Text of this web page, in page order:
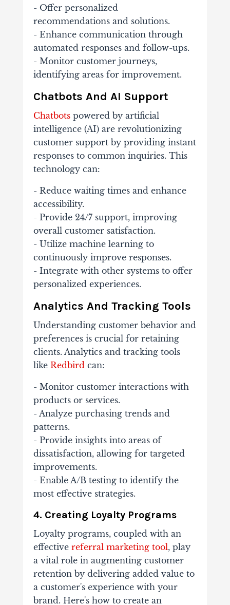
- Offer personalized
recommendations and solutions.
- Enhance communication through
automated responses and follow-ups.
- Monitor customer journeys,
identifying areas for improvement.
Chatbots And AI Support
Chatbotspowered by artificial
intelligence (AI) are revolutionizing
customer support by providing instant
responses to common inquiries. This
technology can:
- Reduce waiting times and enhance
accessibility.
- Provide 24/7 support, improving
overall customer satisfaction.
- Utilize machine learning to
continuously improve responses.
- Integrate with other systems to offer
personalized experiences.
Analytics And Tracking Tools
Understanding customer behavior and
preferences is crucial for retaining
clients. Analytics and tracking tools
like Redbird can:
- Monitor customer interactions with
products or services.
- Analyze purchasing trends and
patterns.
- Provide insights into areas of
dissatisfaction, allowing for targeted
improvements.
- Enable A/B testing to identify the
most effective strategies.
4. Creating Loyalty Programs
Loyalty programs, coupled with an
effective referral marketing tool, play
a vital role in augmenting customer
retention by delivering added value to
a customer's experience with your
brand. Here's how to create an